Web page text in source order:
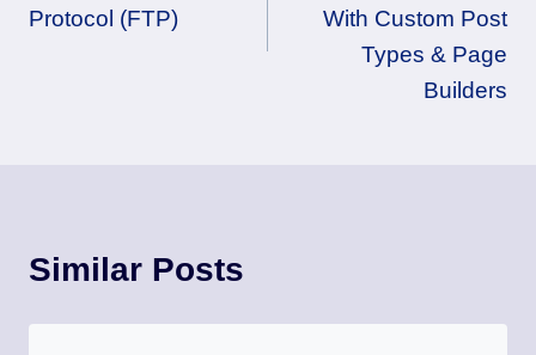
Protocol (FTP)
With Custom Post
Types & Page
Builders
Similar Posts